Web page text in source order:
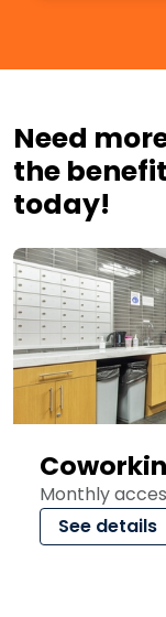
Need
the
today!
Monthly
See details